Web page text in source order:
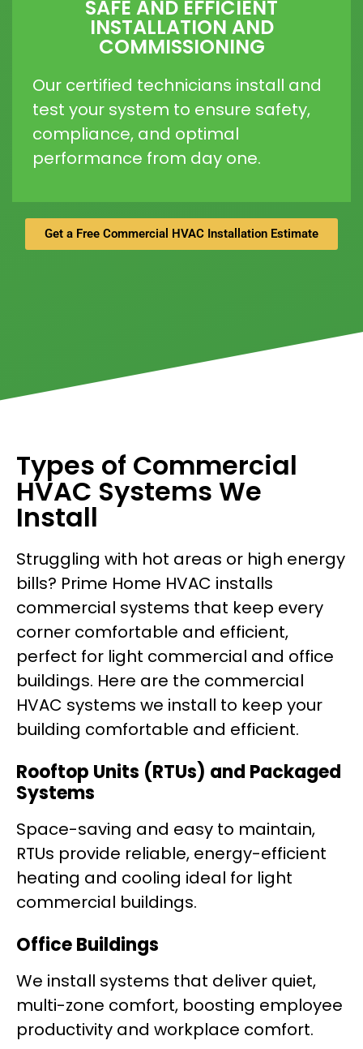
SAFE AND EFFICIENT
INSTALLATION AND
COMMISSIONING
Our certified technicians install and
test your system to ensure safety,
compliance, and optimal
performance from day one.
Get a Free Commercial HVAC Installation Estimate
Types of Commercial
HVAC Systems We
Install
Struggling with hot areas or high energy
bills? Prime Home HVAC installs
commercial systems that keep every
corner comfortable and efficient,
perfect for light commercial and office
buildings. Here are the commercial
HVAC systems we install to keep your
building comfortable and efficient.
Rooftop Units (RTUs) and Packaged
Systems
Space-saving and easy to maintain,
RTUs provide reliable, energy-efficient
heating and cooling ideal for light
commercial buildings.
Office Buildings
We install systems that deliver quiet,
multi-zone comfort, boosting employee
productivity and workplace comfort.